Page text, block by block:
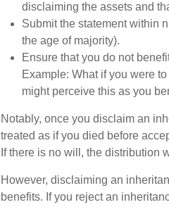
disclaiming the assets and
Submit the statement within
the age of majority).
Ensure that you do not
Example: What if you were
might perceive this as you
Notably, once you disclaim an
treated as if you died before
If there is no will, the distribution
However, disclaiming an
benefits. If you reject an